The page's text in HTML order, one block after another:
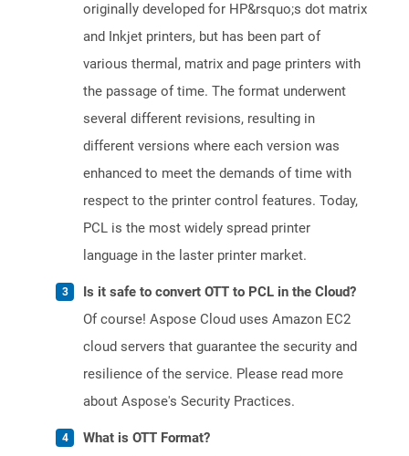
originally developed for HP&rsquo;s dot matrix
and Inkjet printers, but has been part of
various thermal, matrix and page printers with
the passage of time. The format underwent
several different revisions, resulting in
different versions where each version was
enhanced to meet the demands of time with
respect to the printer control features. Today,
PCL is the most widely spread printer
language in the laster printer market.
Is it safe to convert OTT to PCL in the Cloud?
Of course! Aspose Cloud uses Amazon EC2
cloud servers that guarantee the security and
resilience of the service. Please read more
about Aspose's Security Practices.
What is OTT Format?